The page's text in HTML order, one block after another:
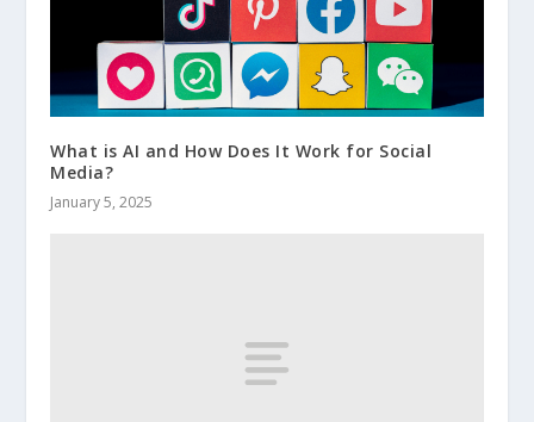
What is AI and How Does It Work for Social
Media?
January 5, 2025